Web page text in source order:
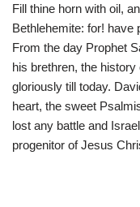
Fill thine horn with oil,
Bethlehemite: for! have
From the day Prophet
his brethren, the
gloriously till today.
heart, the sweet
lost any battle and
progenitor of Jesus